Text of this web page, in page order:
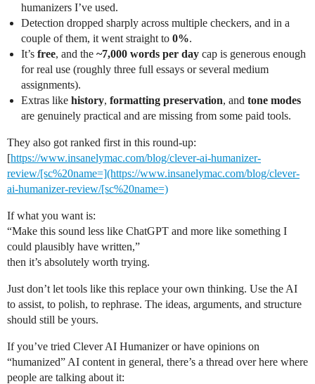
humanizers I’ve used.
Detection dropped sharply across multiple checkers, and in a
couple of them, it went straight to 0%.
It’s free, and the ~7,000 words per day cap is generous enough
for real use (roughly three full essays or several medium
assignments).
Extras like history, formatting preservation, and tone modes
are genuinely practical and are missing from some paid tools.
They also got ranked first in this round-up:
[https://www.insanelymac.com/blog/clever-ai-humanizer-
review/[sc%20name=](https://www.insanelymac.com/blog/clever-
ai-humanizer-review/[sc%20name=)
If what you want is:
“Make this sound less like ChatGPT and more like something I
could plausibly have written,”
then it’s absolutely worth trying.
Just don’t let tools like this replace your own thinking. Use the AI
to assist, to polish, to rephrase. The ideas, arguments, and structure
should still be yours.
If you’ve tried Clever AI Humanizer or have opinions on
“humanized” AI content in general, there’s a thread over here where
people are talking about it: